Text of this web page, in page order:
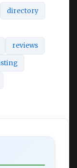
directory
reviews